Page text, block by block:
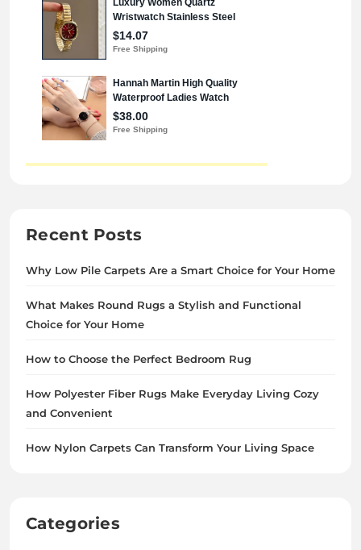
Recent Posts
Why Low Pile Carpets Are a Smart Choice for Your Home
What Makes Round Rugs a Stylish and Functional
Choice for Your Home
How to Choose the Perfect Bedroom Rug
How Polyester Fiber Rugs Make Everyday Living Cozy
and Convenient
How Nylon Carpets Can Transform Your Living Space
Categories